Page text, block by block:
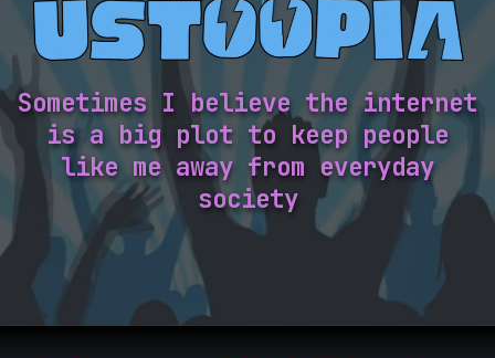
Sometimes I believe the internet
is a big plot to keep people
like me away from everyday
society